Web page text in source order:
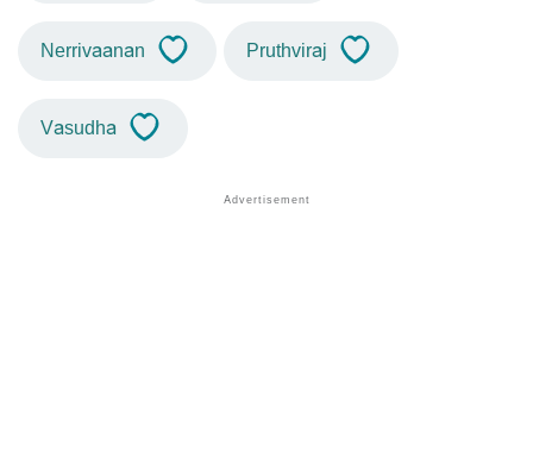
Nerrivaanan Pruthviraj
Vasudha